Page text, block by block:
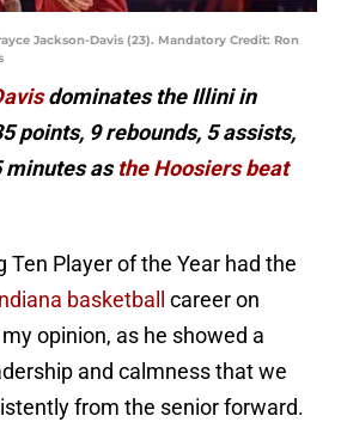
Jackson-Davis (23). Mandatory Credit: Ron
dominates the Illini in
points, 9 rebounds, 5 assists,
minutes asthe Hoosiers beat
Ten Player of the Year had the
basketball
career on
opinion, as he showed a
and calmness that we
from the senior forward.